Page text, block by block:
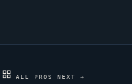
ALL PROS NEXT →